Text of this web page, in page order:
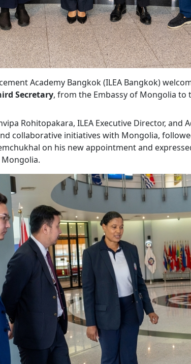
Academy Bangkok (ILEA Bangkok)
Secretary, from the Embassy of Mongolia to
Rohitopakara, ILEA Executive Director, and
collaborative initiatives with Mongolia,
on his new appointment and